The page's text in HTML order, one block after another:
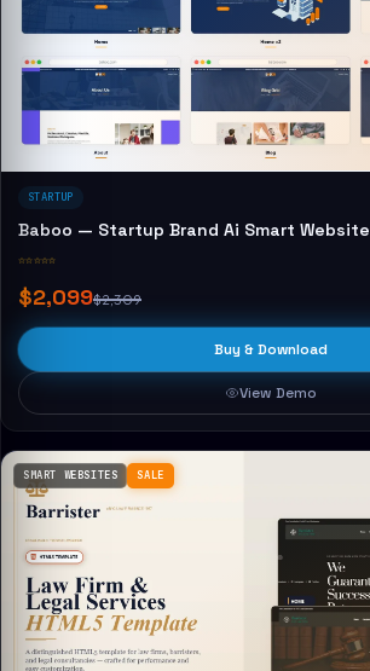
STARTUP
Baboo — Startup Brand Ai Smart Website
☆☆☆☆☆
$2,099$2,309
Buy & Download
View Demo
SMART WEBSITES SALE